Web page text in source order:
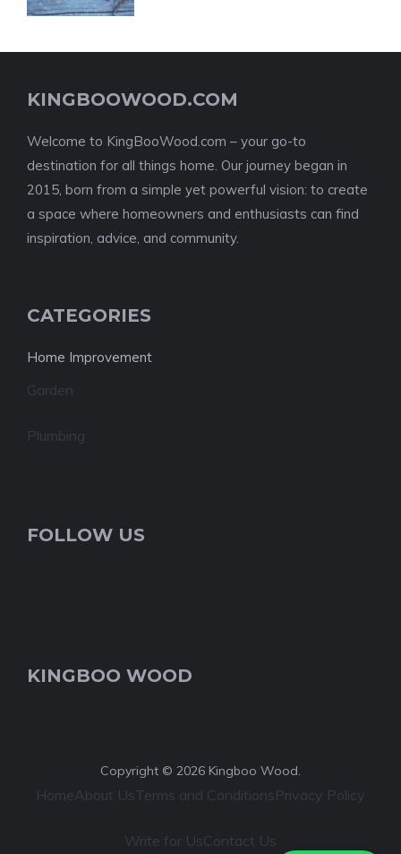
KINGBOOWOOD.COM
Welcome to KingBooWood.com – your go-to
destination for all things home. Our journey began in
2015, born from a simple yet powerful vision: to create
a space where homeowners and enthusiasts can find
inspiration, advice, and community.
CATEGORIES
Home Improvement
Garden
Plumbing
FOLLOW US
KINGBOO WOOD
Copyright © 2026 Kingboo Wood.
HomeAbout UsTerms and ConditionsPrivacy Policy
Write for UsContact Us